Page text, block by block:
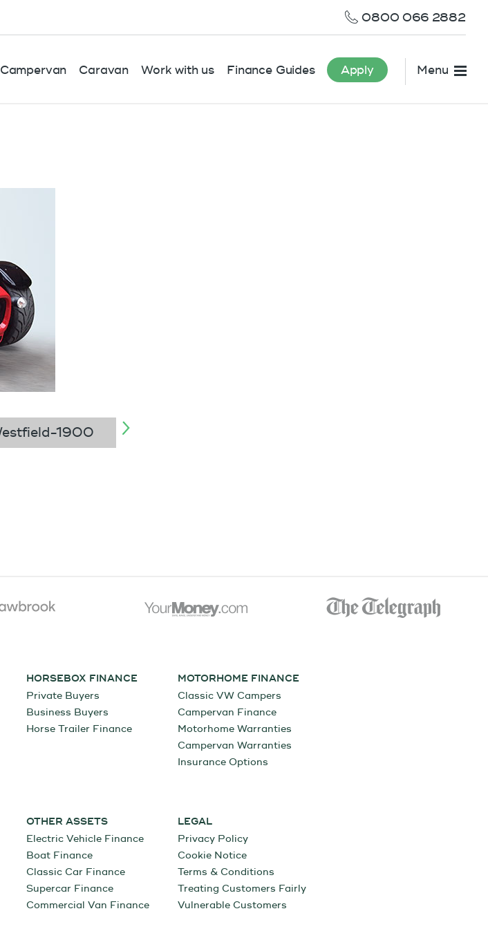
0800 066 2882
Campervan Caravan Work with us Finance Guides Apply Menu
HORSEBOX FINANCE
Private Buyers
Business Buyers
Horse Trailer Finance
MOTORHOME FINANCE
Classic VW Campers
Campervan Finance
Motorhome Warranties
Campervan Warranties
Insurance Options
OTHER ASSETS
Electric Vehicle Finance
Boat Finance
Classic Car Finance
Supercar Finance
Commercial Van Finance
LEGAL
Privacy Policy
Cookie Notice
Terms & Conditions
Treating Customers Fairly
Vulnerable Customers